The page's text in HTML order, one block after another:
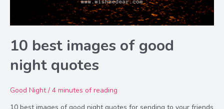
10 best images of good
night quotes
Good Night/ 4 minutes of reading